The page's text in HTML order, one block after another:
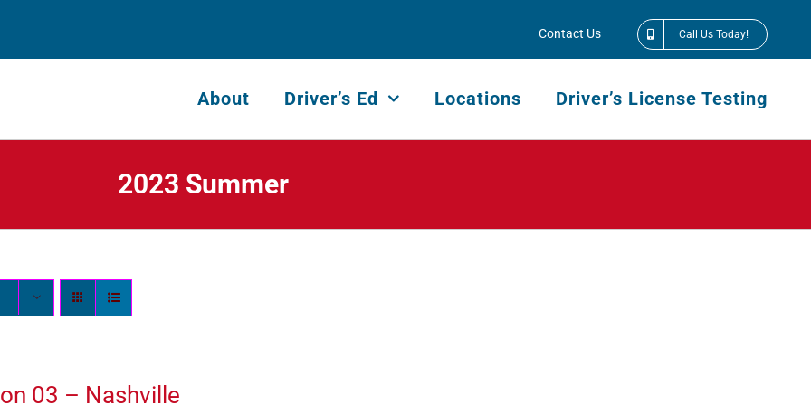
Contact Us Call Us Today!
About Driver’s Ed Locations Driver’s License Testing
2023 Summer
03 – Nashville